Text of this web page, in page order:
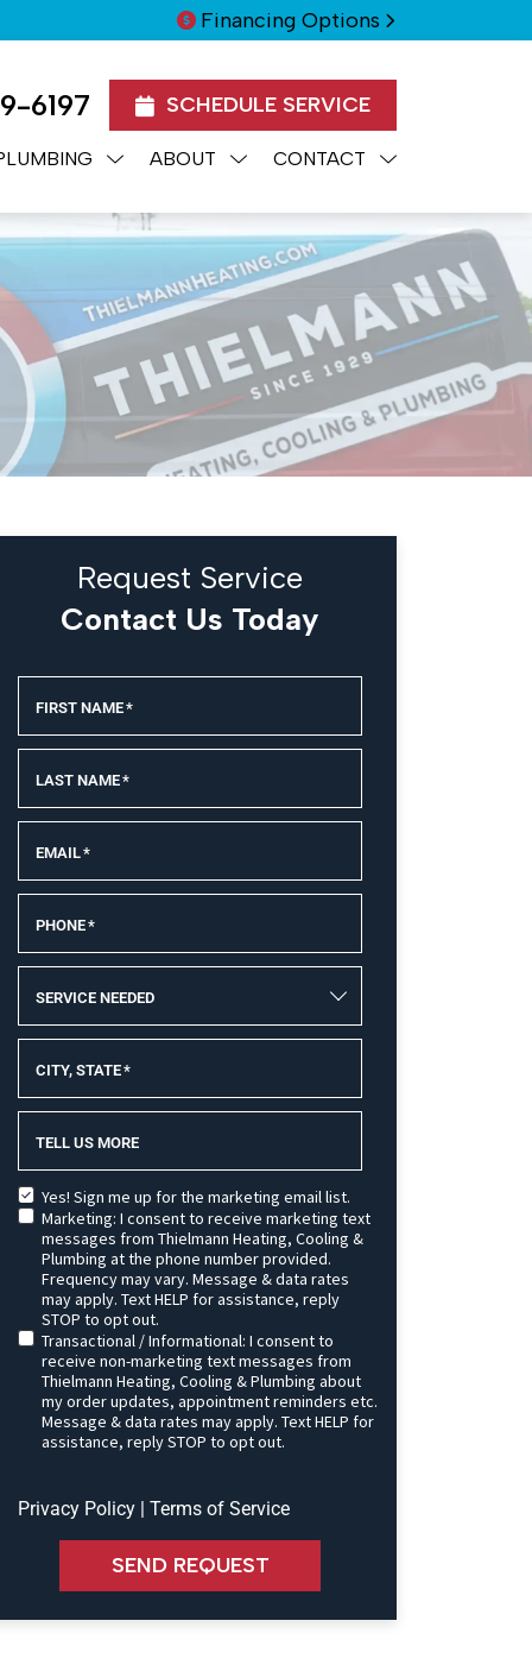
Financing Options
6197 SCHEDULE SERVICE
ABOUT CONTACT
Request Service
Contact Us Today
FIRST NAME*
LAST NAME*
EMAIL*
PHONE*
SERVICE NEEDED
CITY, STATE*
TELL US MORE
Yes! Sign me up for the marketing email list.
Marketing: I consent to receive marketing text
messages from Thielmann Heating, Cooling &
Plumbing at the phone number provided.
Frequency may vary. Message & data rates
may apply. Text HELP for assistance, reply
STOP to opt out.
Transactional / Informational: I consent to
receive non-marketing text messages from
Thielmann Heating, Cooling & Plumbing about
my order updates, appointment reminders etc.
Message & data rates may apply. Text HELP for
assistance, reply STOP to opt out.
Privacy Policy| Terms of Service
SEND REQUEST